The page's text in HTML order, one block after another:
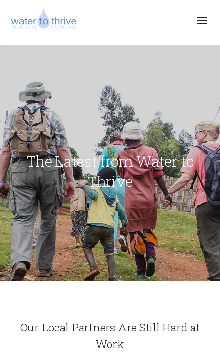
The Latest from Water to
Thrive
Our Local Partners Are Still Hard at
Work